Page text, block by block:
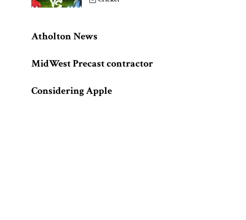
Atholton News
MidWest Precast contractor
Considering Apple